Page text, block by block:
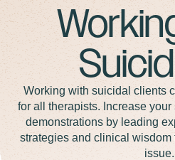
Working with suicidal clients
for all therapists. Increase
demonstrations by leading
strategies and clinical wisdom
issue.